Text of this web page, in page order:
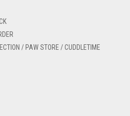
/ PAW STORE / CUDDLETIME